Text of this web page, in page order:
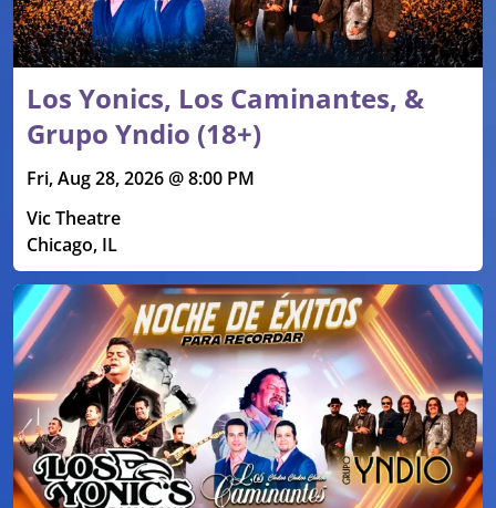
Los Yonics, Los Caminantes, &
Grupo Yndio (18+)
Fri, Aug 28, 2026 @ 8:00 PM
Vic Theatre
Chicago, IL